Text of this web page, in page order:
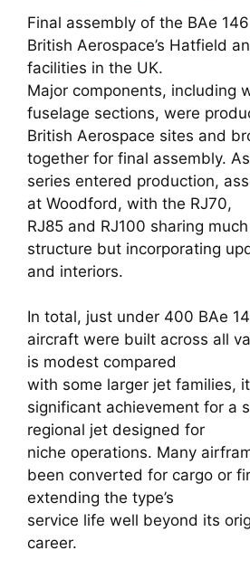
Final assembly of the BAe
British Aerospace’s Hatfield
facilities in the UK.
Major components, including
fuselage sections, were
British Aerospace sites and
together for final assembly.
series entered production,
at Woodford, with the RJ70,
RJ85 and RJ100 sharing
structure but incorporating
and interiors.
In total, just under 400 BAe
aircraft were built across all
is modest compared
with some larger jet families,
significant achievement for a
regional jet designed for
niche operations. Many
been converted for cargo or
extending the type’s
service life well beyond its
career.